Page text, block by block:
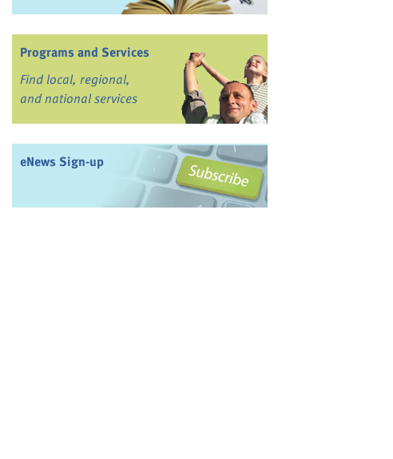
Programs and Services
Find local, regional,
and national services
eNews Sign-up